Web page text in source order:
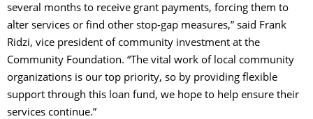
several months to receive grant payments, forcing them to
alter services or find other stop-gap measures,” said Frank
Ridzi, vice president of community investment at the
Community Foundation. “The vital work of local community
organizations is our top priority, so by providing flexible
support through this loan fund, we hope to help ensure their
services continue.”